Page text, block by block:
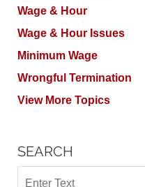
Wage & Hour
Wage & Hour Issues
Minimum Wage
Wrongful Termination
View More Topics
SEARCH